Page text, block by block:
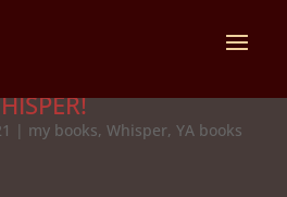
| my books, Whisper, YA books